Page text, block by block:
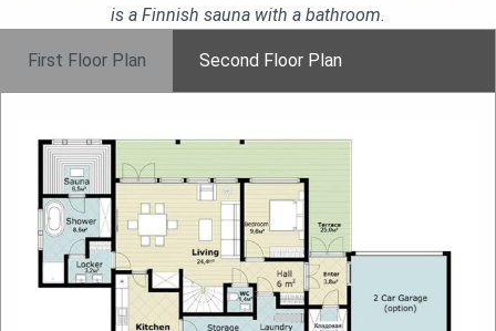
is a Finnish sauna with a bathroom.
First Floor Plan Second Floor Plan